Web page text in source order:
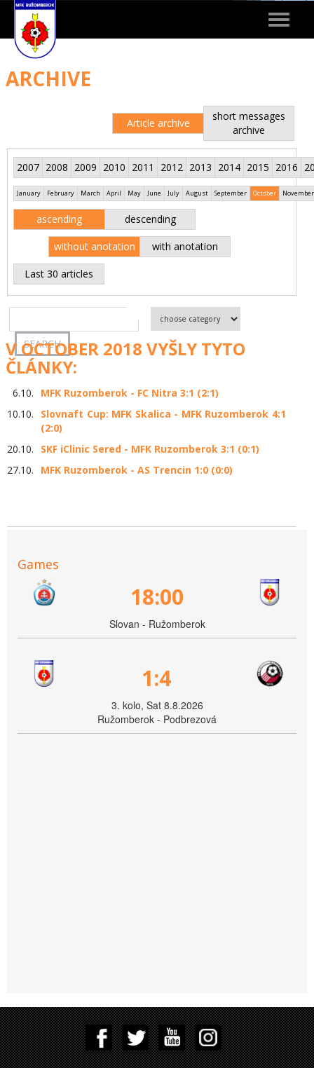
Toggle
ARCHIVE
Article archive
short messages
archive
2007 2008 2009 2010 2011 2012 2013 2014 2015 2016
January February March April May June July August September October November
ascending descending
without anotation with anotation
Last 30 articles
V OCTOBER 2018 VYŠLY TYTO
ČLÁNKY:
6.10.
MFK Ruzomberok - FC Nitra 3:1 (2:1)
10.10.
Slovnaft Cup: MFK Skalica - MFK Ruzomberok 4:1
(2:0)
20.10.
SKF iClinic Sered - MFK Ruzomberok 3:1 (0:1)
27.10.
MFK Ruzomberok - AS Trencin 1:0 (0:0)
Games
18:00
Slovan - Ružomberok
1:4
3. kolo, Sat 8.8.2026
Ružomberok - Podbrezová